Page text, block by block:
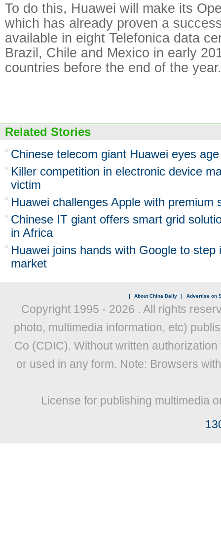
To do this, Huawei will make its
which has already proven a
available in eight Telefonica data
Brazil, Chile and Mexico in early
countries before the end of the year.
Related Stories
Chinese telecom giant Huawei eyes
Killer competition in electronic device
victim
Huawei challenges Apple with premium
Chinese IT giant offers smart grid
in Africa
Huawei joins hands with Google to step
market
| About China Daily | Advertise on
Copyright 1995 - 2026 . All rights
photo, multimedia information, etc)
Co (CDIC). Without written
or used in any form. Note: Browsers
License for publishing multimedia